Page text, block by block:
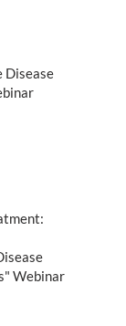
Disease
" Webinar